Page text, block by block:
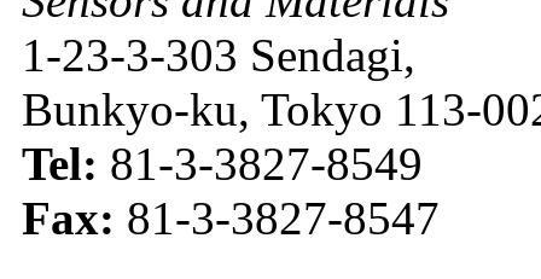
1-23-3-303 Sendagi,
Bunkyo-ku, Tokyo 113-
Tel: 81-3-3827-8549
Fax: 81-3-3827-8547